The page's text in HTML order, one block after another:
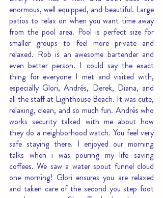
enormous, well equipped, and beautiful. Large
patios to relax on when you want time away
from the pool area. Pool is perfect size for
smaller groups to feel more private and
relaxed. Rob is an awesome bartender and
even better person. I could say the exact
thing for everyone I met and visited with,
especially Glori, Andrés, Derek, Diana, and
all the staff at Lighthouse Beach. It was cute,
relaxing, clean, and so much fun. Andrés who
works security talked with me about how
they do a neighborhood watch. You feel very
safe staying there. I enjoyed our morning
talks when i was pouring my life saving
coffees. We saw a water spout funnel cloud
one morning! Glori ensures you are relaxed
and taken care of the second you step foot